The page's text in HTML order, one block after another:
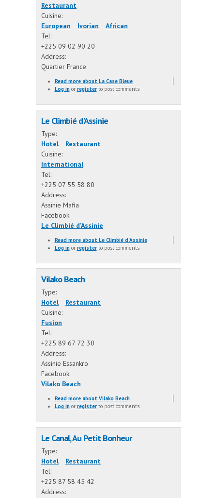
Restaurant
Cuisine:
European
Ivorian
African
Tel:
+225 09 02 90 20
Address:
Quartier France
Read moreabout La Case Bleue
Log inor registerto post comments
Le Climbié d'Assinie
Type:
Hotel
Restaurant
Cuisine:
International
Tel:
+225 07 55 58 80
Address:
Assinie Mafia
Facebook:
Le Climbié d'Assinie
Read moreabout Le Climbié d'Assinie
Log inor registerto post comments
Vilako Beach
Type:
Hotel
Restaurant
Cuisine:
Fusion
Tel:
+225 89 67 72 30
Address:
Assinie Essankro
Facebook:
Vilako Beach
Read moreabout Vilako Beach
Log inor registerto post comments
Le Canal, Au Petit Bonheur
Type:
Hotel
Restaurant
Tel:
+225 87 58 45 42
Address: